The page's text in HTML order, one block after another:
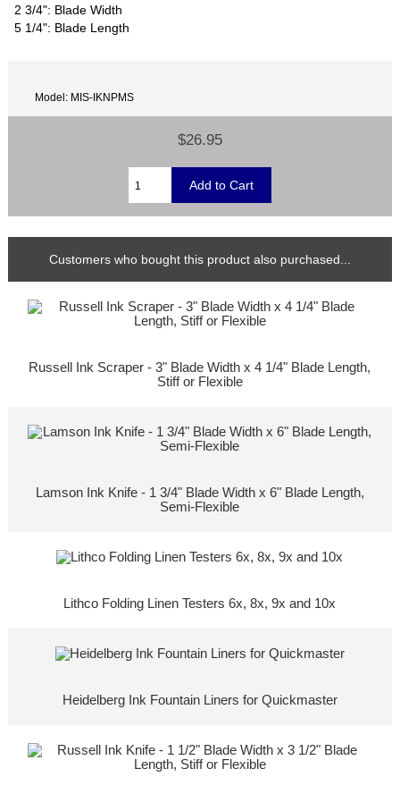
2 3/4": Blade Width
5 1/4": Blade Length
Model: MIS-IKNPMS
$26.95
Customers who bought this product also purchased...
Russell Ink Scraper - 3" Blade Width x 4 1/4" Blade Length,
Stiff or Flexible
Lamson Ink Knife - 1 3/4" Blade Width x 6" Blade Length,
Semi-Flexible
Lithco Folding Linen Testers 6x, 8x, 9x and 10x
Heidelberg Ink Fountain Liners for Quickmaster